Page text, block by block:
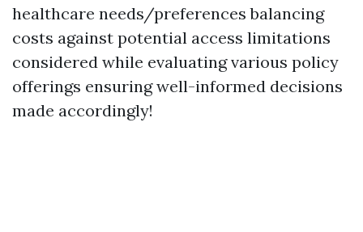
healthcare needs/preferences balancing
costs against potential access limitations
considered while evaluating various policy
offerings ensuring well-informed decisions
made accordingly!